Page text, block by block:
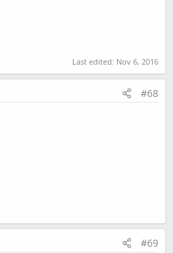
Last edited: Nov 6, 2016
#68
#69